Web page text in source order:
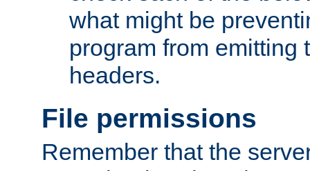
what might be
program from emitting
headers.
File permissions
Remember that the